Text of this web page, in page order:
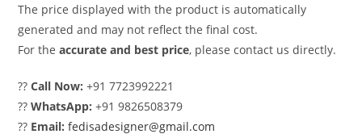
The price displayed with the product is automatically
generated and may not reflect the final cost.
For theaccurate and best price, please contact us directly.
??Call Now: +91 7723992221
??WhatsApp: +91 9826508379
?? Email: fedisadesigner@gmail.com